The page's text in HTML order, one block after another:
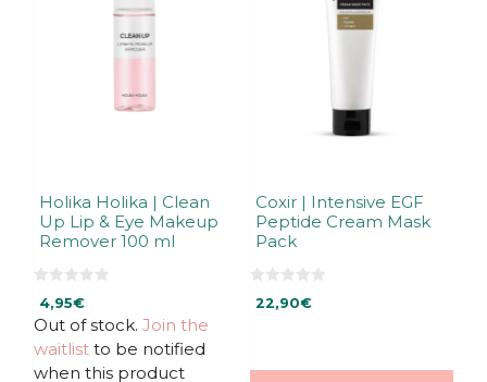
Holika Holika | Clean
Up Lip & Eye Makeup
Remover 100 ml
o
u
t
o
5
4,95€
Out of stock. Join the
waitlist to be notified
when this product
Coxir | Intensive EGF
Peptide Cream Mask
Pack
o
5
22,90€